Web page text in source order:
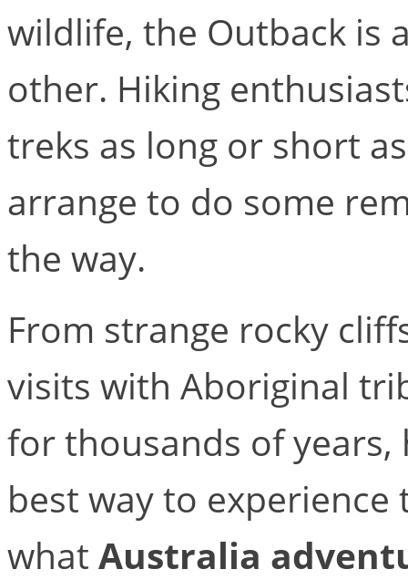
wildlife, the Outback is
other. Hiking
treks as long or short
arrange to do some
the way.
From strange rocky
visits with Aboriginal
for thousands of years,
best way to
what Australia